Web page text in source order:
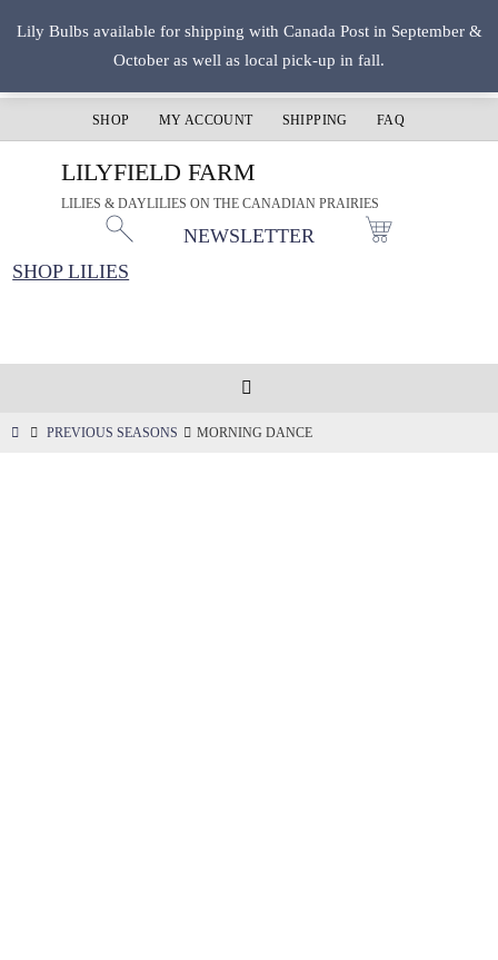
Lily Bulbs available for shipping with Canada Post in September &
October as well as local pick-up in fall.
SHOP MY ACCOUNT SHIPPING FAQ
LILYFIELD FARM
LILIES & DAYLILIES ON THE CANADIAN PRAIRIES
NEWSLETTER
SHOP LILIES
HOMEPREVIOUS SEASONS MORNING DANCE